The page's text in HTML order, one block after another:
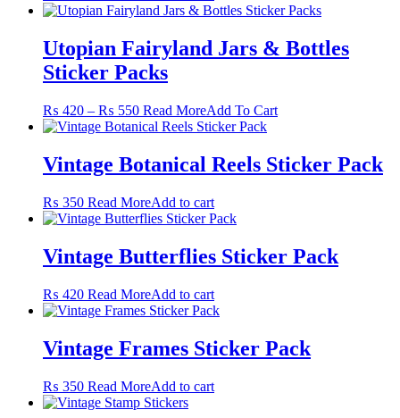
Utopian Fairyland Jars & Bottles
Sticker Packs
₨ 420 – ₨ 550Price
range:
through
₨ 550
Read MoreAdd To CartThis
multiple
variants.
chosen
on
Vintage Botanical Reels Sticker Pack
₨ 350 Read MoreAdd to cart
Vintage Butterflies Sticker Pack
₨ 420 Read MoreAdd to cart
Vintage Frames Sticker Pack
₨ 350 Read MoreAdd to cart